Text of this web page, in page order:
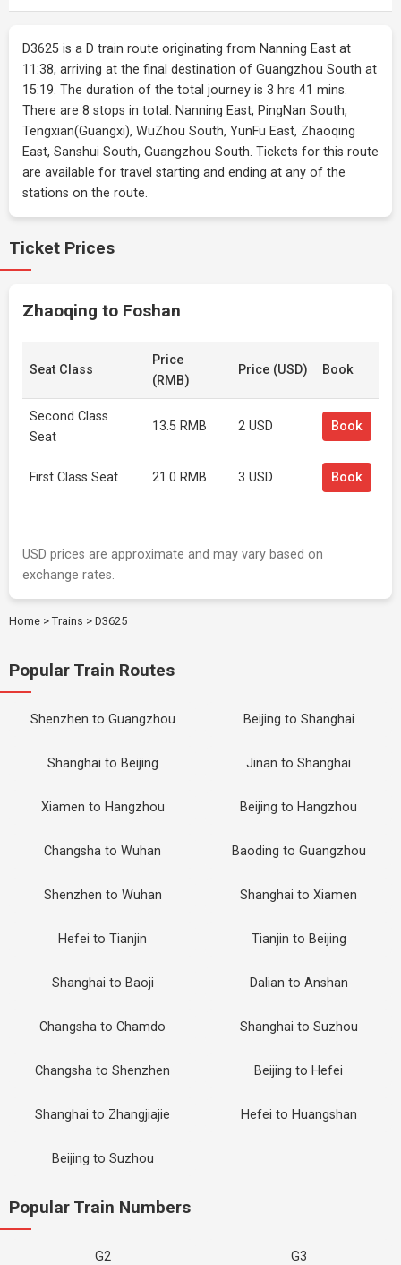
D3625 is a D train route originating from Nanning East at
11:38, arriving at the final destination of Guangzhou South at
15:19. The duration of the total journey is 3 hrs 41 mins.
There are 8 stops in total: Nanning East, PingNan South,
Tengxian(Guangxi), WuZhou South, YunFu East, Zhaoqing
East, Sanshui South, Guangzhou South. Tickets for this route
are available for travel starting and ending at any of the
stations on the route.
Ticket Prices
Zhaoqing to Foshan
Seat Class
Price
(RMB)
Price (USD) Book
Second Class
Seat
13.5 RMB 2 USD Book
First Class Seat 21.0 RMB 3 USD Book
USD prices are approximate and may vary based on
exchange rates.
Home > Trains > D3625
Popular Train Routes
Shenzhen to Guangzhou Beijing to Shanghai
Shanghai to Beijing Jinan to Shanghai
Xiamen to Hangzhou Beijing to Hangzhou
Changsha to Wuhan Baoding to Guangzhou
Shenzhen to Wuhan Shanghai to Xiamen
Hefei to Tianjin Tianjin to Beijing
Shanghai to Baoji Dalian to Anshan
Changsha to Chamdo Shanghai to Suzhou
Changsha to Shenzhen Beijing to Hefei
Shanghai to Zhangjiajie Hefei to Huangshan
Beijing to Suzhou
Popular Train Numbers
G2 G3